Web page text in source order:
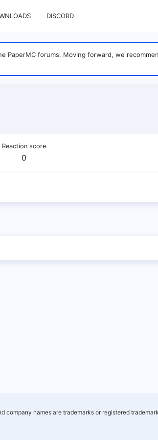
DISCORD
PaperMC forums. Moving forward, we
Reaction score
0
names are trademarks or registered